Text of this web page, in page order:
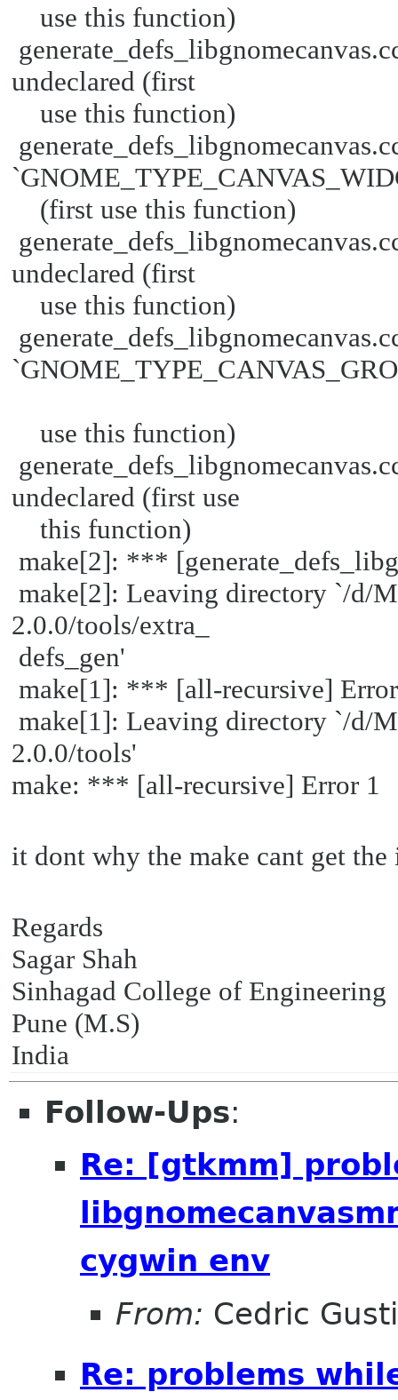
use this function)
undeclared (first
use this function)
(first use this function)
undeclared (first
use this function)
use this function)
undeclared (first use
this function)
make[2]: ***
make[2]: Leaving directory `/d/
2.0.0/tools/extra_
defs_gen'
make[1]: *** [all-recursive]
make[1]: Leaving directory `/d/
2.0.0/tools'
make: *** [all-recursive] Error 1
it dont why the make cant get
Regards
Sagar Shah
Sinhagad College of Engineering
Pune (M.S)
India
Follow-Ups:
Re: [gtkmm]
cygwin env
From: Cedric
Re: problems